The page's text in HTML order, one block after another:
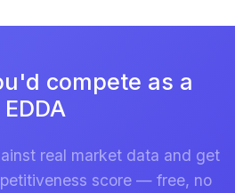
compete as a
EDDA
real market data and get
score — free, no